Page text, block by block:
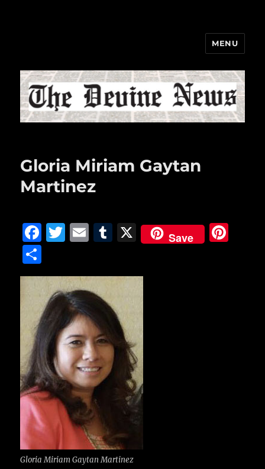
MENU
Gloria Miriam Gaytan
Martinez
F
c
e
b
o
o
k
T
it
te
r
E
ai
l
T
m
r
X Save
h
a
re
Gloria Miriam Gaytan Martinez